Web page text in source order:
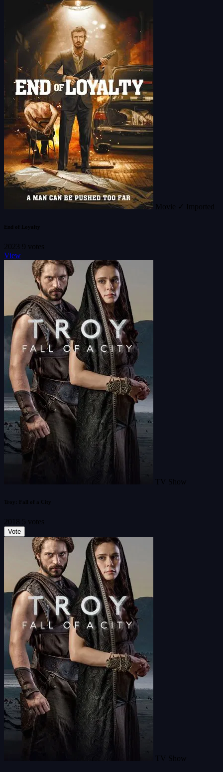
Movie ✓ Imported
End of Loyalty
2023 9 votes
View
TV Show
Troy: Fall of a City
2018 5 votes
Vote
TV Show